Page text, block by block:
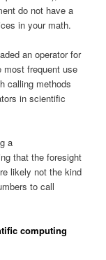
do not have a
in your math.
an operator for
most frequent use
calling methods
in scientific
a
that the foresight
likely not the kind
to call
computing